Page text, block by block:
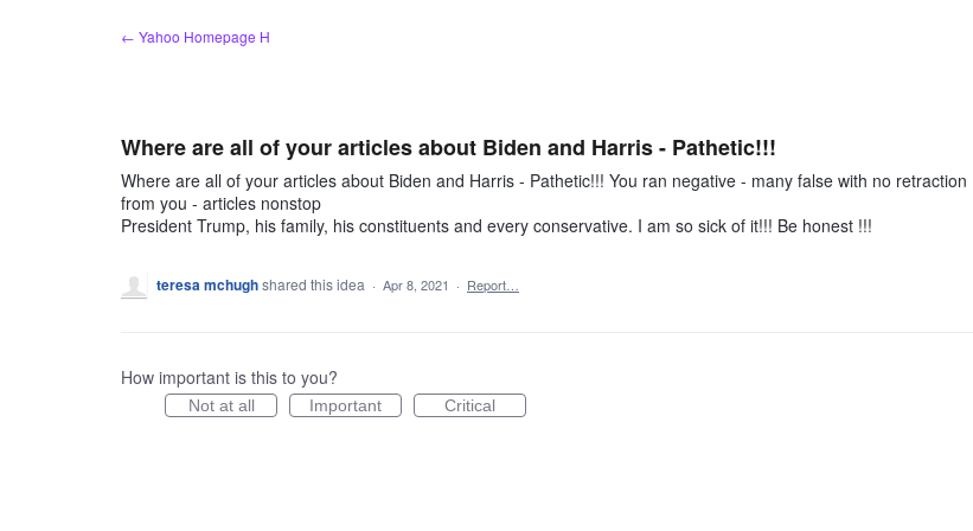
← Yahoo Homepage H
Where are all of your articles about Biden and Harris - Pathetic!!!
Where are all of your articles about Biden and Harris - Pathetic!!! You ran negative - many false with no retraction
from you - articles nonstop
President Trump, his family, his constituents and every conservative. I am so sick of it!!! Be honest !!!
teresa mchughshared this idea · Apr 8, 2021 · Report…
How important is this to you?
Not at all Important Critical